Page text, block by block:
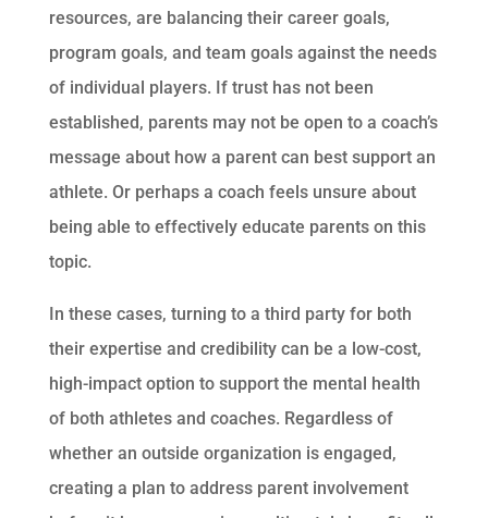
resources, are balancing their career goals,
program goals, and team goals against the needs
of individual players. If trust has not been
established, parents may not be open to a coach’s
message about how a parent can best support an
athlete. Or perhaps a coach feels unsure about
being able to effectively educate parents on this
topic.
In these cases, turning to a third party for both
their expertise and credibility can be a low-cost,
high-impact option to support the mental health
of both athletes and coaches. Regardless of
whether an outside organization is engaged,
creating a plan to address parent involvement